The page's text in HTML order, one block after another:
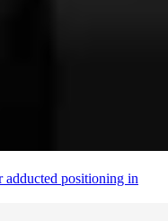
positioning in